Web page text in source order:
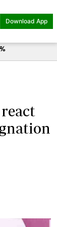
Download App